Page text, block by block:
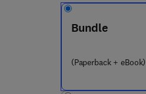
Bundle
(Paperback + eBook)